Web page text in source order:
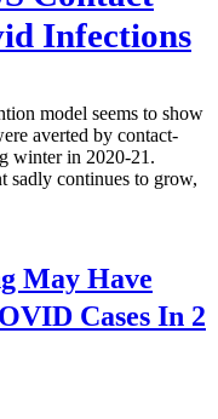
Infections
model seems to show
averted by contact-
winter in 2020-21.
sadly continues to grow,
May Have
Cases In 2